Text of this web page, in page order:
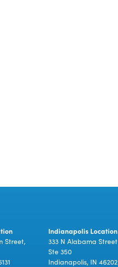
Street,
Indianapolis Location
333 N Alabama Street
Ste 350
Indianapolis, IN 46202